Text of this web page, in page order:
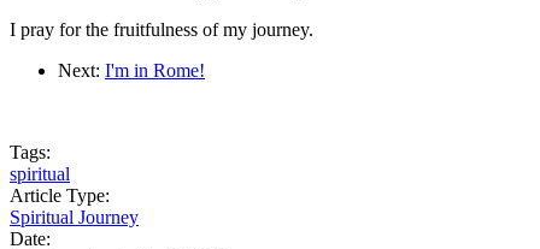
I pray for the fruitfulness of my journey.
Next: I'm in Rome!
Tags:
spiritual
Article Type:
Spiritual Journey
Date: